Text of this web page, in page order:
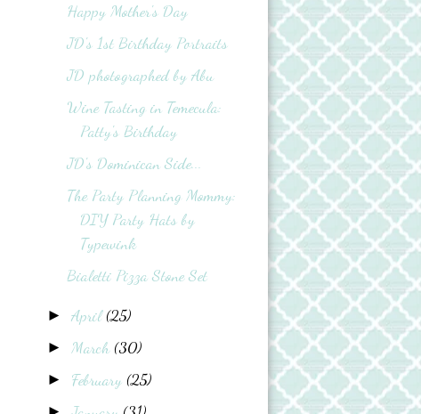
Happy Mother's Day
JD's 1st Birthday Portraits
JD photographed by Abu
Wine Tasting in Temecula:
Patty's Birthday
JD's Dominican Side...
The Party Planning Mommy:
DIY Party Hats by
Typewink
Bialetti Pizza Stone Set
►April(25)
►March (30)
► February (25)